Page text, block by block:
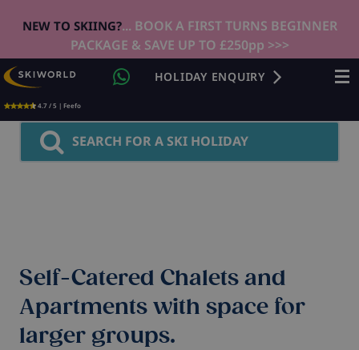
NEW TO SKIING?... BOOK A FIRST TURNS BEGINNER
PACKAGE & SAVE UP TO £250pp >>>
4.7 / 5 | Feefo
HOLIDAY ENQUIRY
SEARCH FOR A SKI HOLIDAY
Self-Catered Chalets and
Apartments with space for
larger groups.